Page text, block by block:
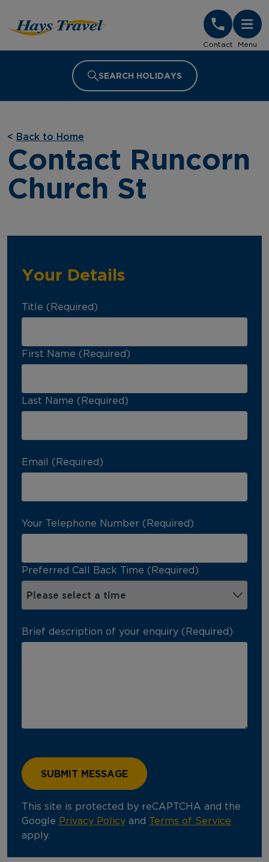
Contact Menu
SEARCH HOLIDAYS
< Back to Home
Contact Runcorn
Church St
Your Details
Title (Required)
First Name (Required)
Last Name (Required)
Email (Required)
Your Telephone Number (Required)
Preferred Call Back Time (Required)
Brief description of your enquiry (Required)
This site is protected by reCAPTCHA and the
Google Privacy Policy and
Terms of Service
apply.